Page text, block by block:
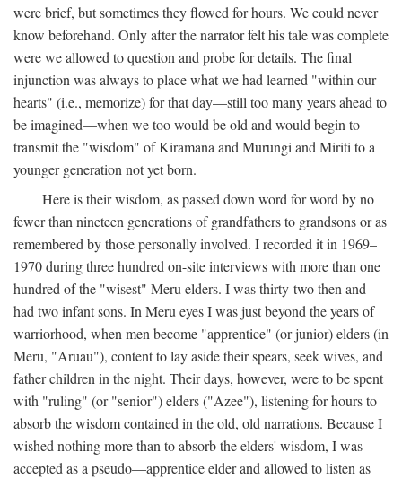
were brief, but sometimes they flowed for hours. We could never
know beforehand. Only after the narrator felt his tale was complete
were we allowed to question and probe for details. The final
injunction was always to place what we had learned "within our
hearts" (i.e., memorize) for that day—still too many years ahead to
be imagined—when we too would be old and would begin to
transmit the "wisdom" of Kiramana and Murungi and Miriti to a
younger generation not yet born.
Here is their wisdom, as passed down word for word by no
fewer than nineteen generations of grandfathers to grandsons or as
remembered by those personally involved. I recorded it in 1969–
1970 during three hundred on-site interviews with more than one
hundred of the "wisest" Meru elders. I was thirty-two then and
had two infant sons. In Meru eyes I was just beyond the years of
warriorhood, when men become "apprentice" (or junior) elders (in
Meru, "Aruau"), content to lay aside their spears, seek wives, and
father children in the night. Their days, however, were to be spent
with "ruling" (or "senior") elders ("Azee"), listening for hours to
absorb the wisdom contained in the old, old narrations. Because I
wished nothing more than to absorb the elders' wisdom, I was
accepted as a pseudo—apprentice elder and allowed to listen as